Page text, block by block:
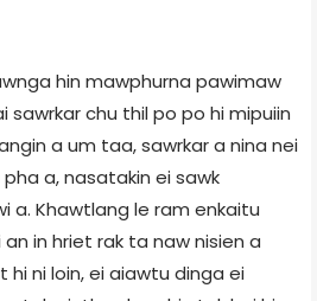
hin mawphurna pawimaw
sawrkar chu thil po po hi mipuiin
a um taa, sawrkar a nina nei
a, nasatakin ei sawk
a. Khawtlang le ram enkaitu
in hriet rak ta naw nisien a
hi ni loin, ei aiawtu dinga ei